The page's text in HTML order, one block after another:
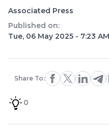
Associated Press
Published on:
Tue, 06 May 2025 - 7:23 AM
Share To:
0